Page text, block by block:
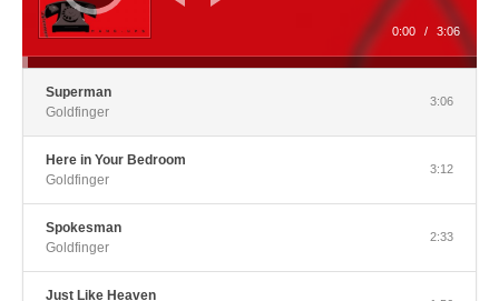
0:00 / 3:06
Superman
Goldfinger
3:06
Here in Your Bedroom
Goldfinger
3:12
Spokesman
Goldfinger
2:33
Just Like Heaven